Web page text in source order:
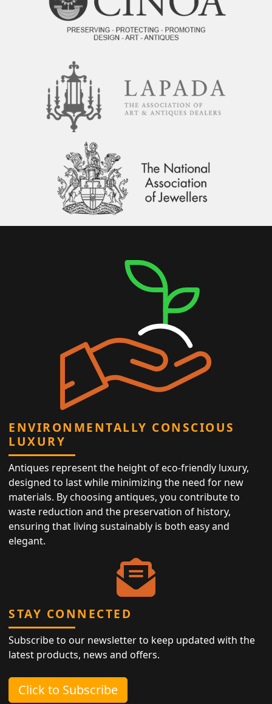
ENVIRONMENTALLY CONSCIOUS
LUXURY
Antiques represent the height of eco-friendly luxury,
designed to last while minimizing the need for new
materials. By choosing antiques, you contribute to
waste reduction and the preservation of history,
ensuring that living sustainably is both easy and
elegant.
STAY CONNECTED
Subscribe to our newsletter to keep updated with the
latest products, news and offers.
Click to Subscribe